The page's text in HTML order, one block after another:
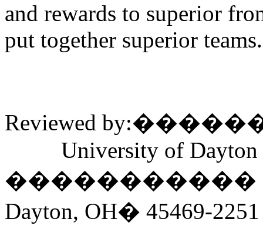
and rewards to superior
put together superior teams.
Reviewed by:
University of Dayton
�����������
Dayton, OH� 45469-2251